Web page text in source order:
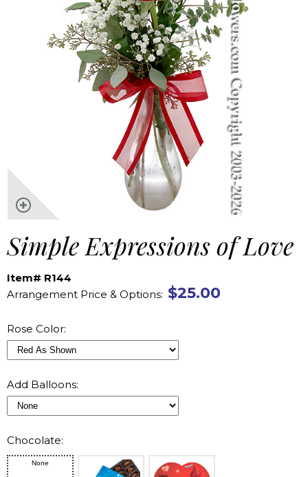
Simple Expressions of Love
Item# R144
Arrangement Price & Options: $25.00
Rose Color:
Add Balloons:
Chocolate:
None